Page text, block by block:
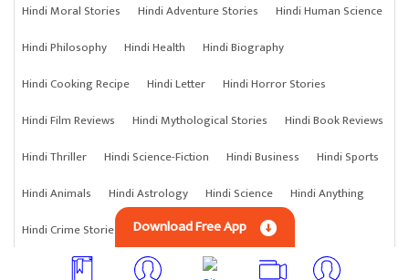
Hindi Moral Stories
Hindi Adventure Stories
Hindi Human Science
Hindi Philosophy
Hindi Health
Hindi Biography
Hindi Cooking Recipe
Hindi Letter
Hindi Horror Stories
Hindi Film Reviews
Hindi Mythological Stories
Hindi Book Reviews
Hindi Thriller
Hindi Science-Fiction Hindi Business
Hindi Sports
Hindi Animals
Hindi Astrology Hindi Science
Hindi Anything
Hindi Crime Stories
Download Free App